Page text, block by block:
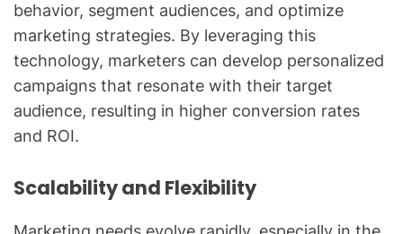
behavior, segment audiences, and optimize
marketing strategies. By leveraging this
technology, marketers can develop personalized
campaigns that resonate with their target
audience, resulting in higher conversion rates
and ROI.
Scalability and Flexibility